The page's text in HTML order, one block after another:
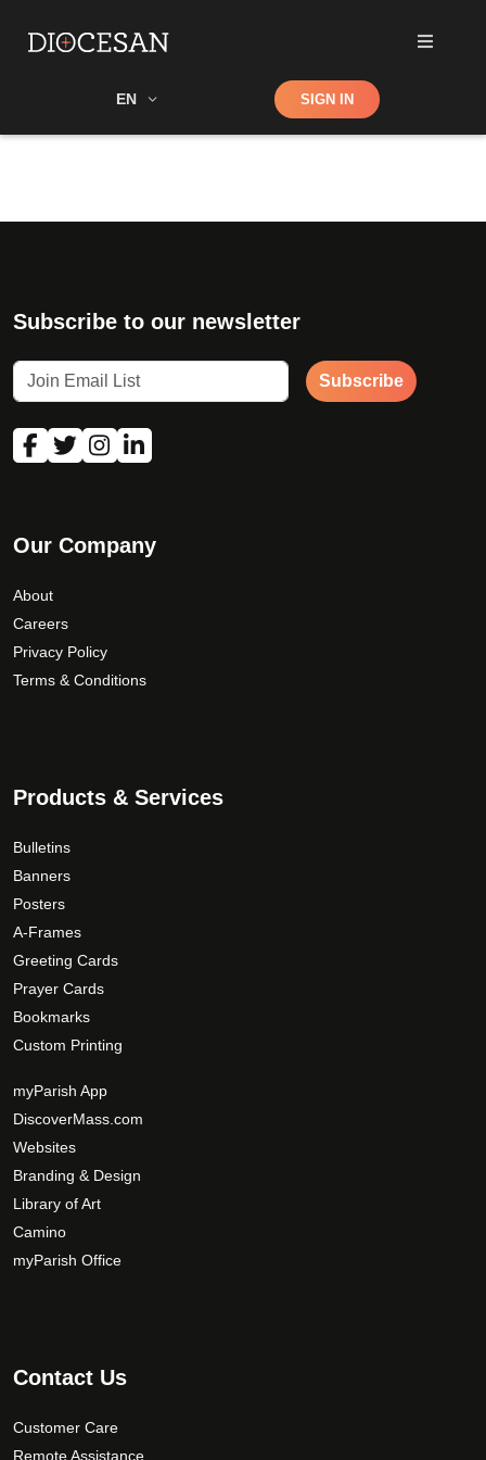
EN Shop SIGN IN
Subscribe to our newsletter
Subscribe
Our Company
About
Careers
Privacy Policy
Terms & Conditions
Products & Services
Bulletins
Banners
Posters
A-Frames
Greeting Cards
Prayer Cards
Bookmarks
Custom Printing
myParish App
DiscoverMass.com
Websites
Branding & Design
Library of Art
Camino
myParish Office
Contact Us
Customer Care
Remote Assistance